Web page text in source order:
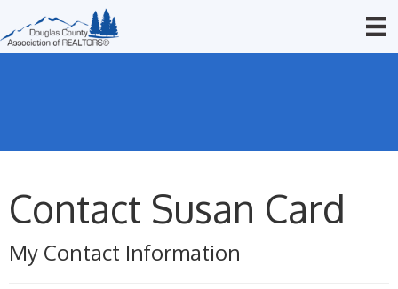
Contact Susan Card
My Contact Information